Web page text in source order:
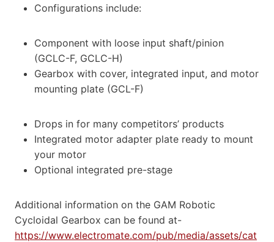
Configurations include:
Component with loose input shaft/pinion
(GCLC-F, GCLC-H)
Gearbox with cover, integrated input, and motor
mounting plate (GCL-F)
Drops in for many competitors’ products
Integrated motor adapter plate ready to mount
your motor
Optional integrated pre-stage
Additional information on the GAM Robotic
Cycloidal Gearbox can be found at-
https://www.electromate.com/pub/media/assets/cat